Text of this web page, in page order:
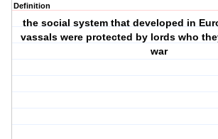
Definition
the social system that developed in
vassals were protected by lords who
war